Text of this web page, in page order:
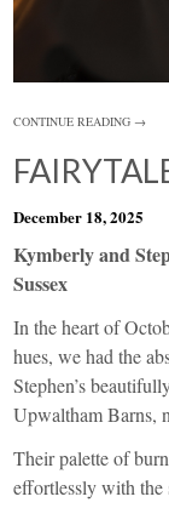
CONTINUE READING →
December 18, 2025
Kymberly and
Sussex
In the heart of
hues, we had the
Stephen’s
Upwaltham Barns,
Their palette of
effortlessly with the